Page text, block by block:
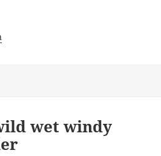
wet windy